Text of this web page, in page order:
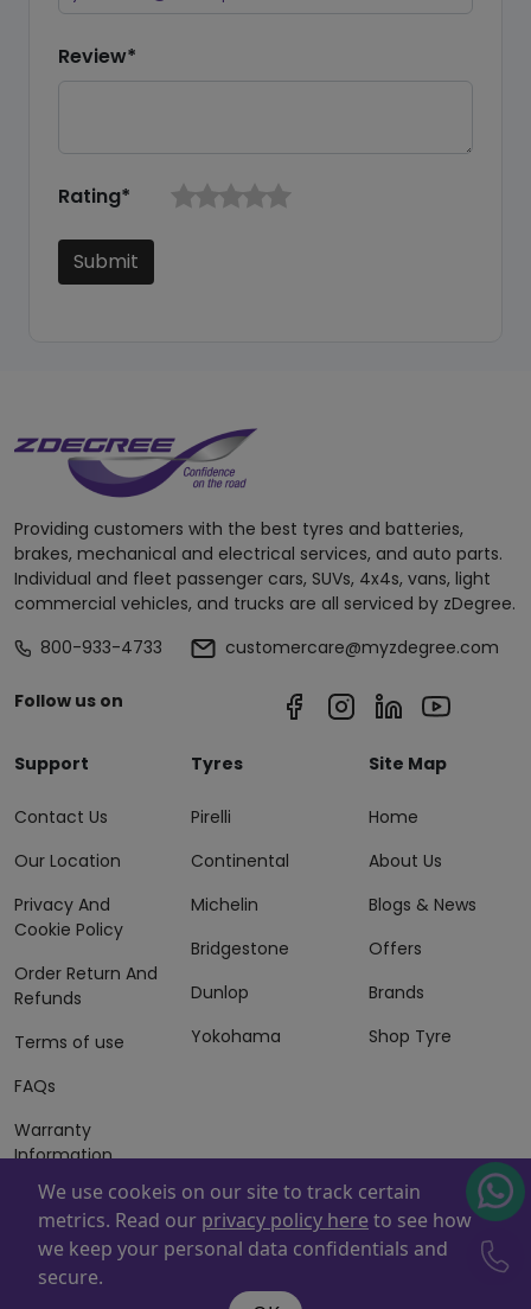
Review*
Rating*
Submit
Providing customers with the best tyres and batteries,
brakes, mechanical and electrical services, and auto parts.
Individual and fleet passenger cars, SUVs, 4x4s, vans, light
commercial vehicles, and trucks are all serviced by zDegree.
800-933-4733
customercare@myzdegree.com
Follow us on
Support
Contact Us
Our Location
Privacy And
Cookie Policy
Order Return And
Refunds
Terms of use
FAQs
Warranty
Information
Terms of Sales
And Services
Tyres
Pirelli
Continental
Michelin
Bridgestone
Dunlop
Yokohama
Site Map
Home
About Us
Blogs & News
Offers
Brands
Shop Tyre
Powered By
. Copyright © 2026 ZAFCO Auto Services
L.L.C. All Rights Reserved
We use cookeis on our site to track certain
metrics. Read our privacy policy here to see how
we keep your personal data confidentials and
secure.